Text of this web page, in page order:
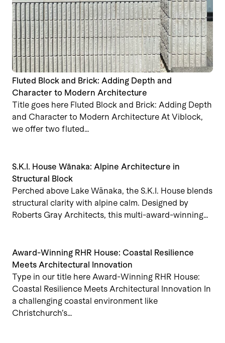
Fluted Block and Brick: Adding Depth and
Character to Modern Architecture
Title goes here Fluted Block and Brick: Adding Depth
and Character to Modern Architecture At Viblock,
we offer two fluted…
S.K.I. House Wānaka: Alpine Architecture in
Structural Block
Perched above Lake Wānaka, the S.K.I. House blends
structural clarity with alpine calm. Designed by
Roberts Gray Architects, this multi-award-winning…
Award-Winning RHR House: Coastal Resilience
Meets Architectural Innovation
Type in our title here Award-Winning RHR House:
Coastal Resilience Meets Architectural Innovation In
a challenging coastal environment like
Christchurch’s…